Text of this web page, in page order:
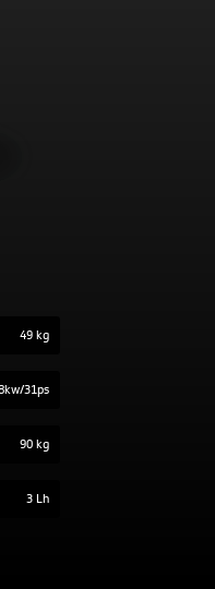
49 kg
31ps
90 kg
3 Lh